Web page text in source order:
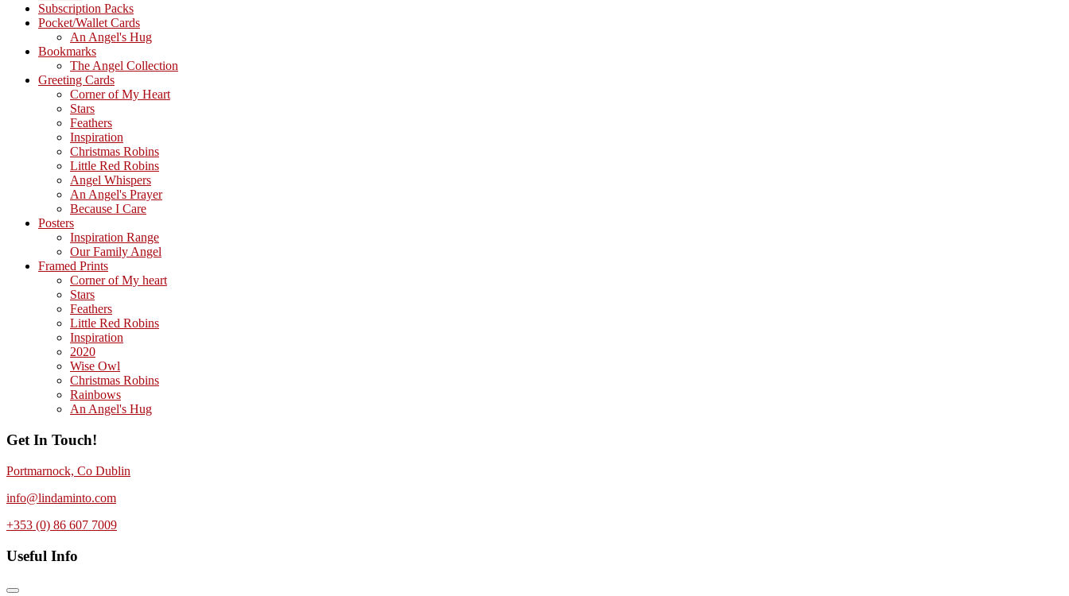
Sidebar
Subscription Packs
Pocket/Wallet Cards
An Angel's Hug
Bookmarks
The Angel Collection
Greeting Cards
Corner of My Heart
Stars
Feathers
Inspiration
Christmas Robins
Little Red Robins
Angel Whispers
An Angel's Prayer
Because I Care
Posters
Inspiration Range
Our Family Angel
Framed Prints
Corner of My heart
Stars
Feathers
Little Red Robins
Inspiration
2020
Wise Owl
Christmas Robins
Rainbows
An Angel's Hug
Get In Touch!
Portmarnock, Co Dublin
info@lindaminto.com
+353 (0) 86 607 7009
Useful Info